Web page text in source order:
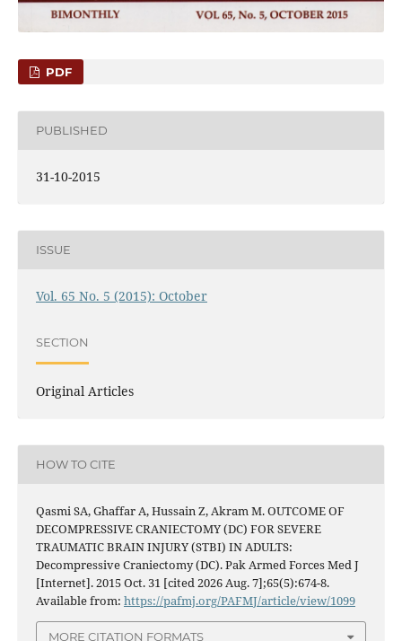
PDF
PUBLISHED
31-10-2015
ISSUE
Vol. 65 No. 5 (2015): October
SECTION
Original Articles
HOW TO CITE
Qasmi SA, Ghaffar A, Hussain Z, Akram M. OUTCOME OF
DECOMPRESSIVE CRANIECTOMY (DC) FOR SEVERE
TRAUMATIC BRAIN INJURY (STBI) IN ADULTS:
Decompressive Craniectomy (DC). Pak Armed Forces Med J
[Internet]. 2015 Oct. 31 [cited 2026 Aug. 7];65(5):674-8.
Available from: https://pafmj.org/PAFMJ/article/view/1099
MORE CITATION FORMATS